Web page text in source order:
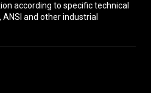
according to specific technical
and other industrial